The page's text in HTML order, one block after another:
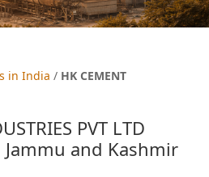
in India / HK CEMENT
PVT LTD
and Kashmir